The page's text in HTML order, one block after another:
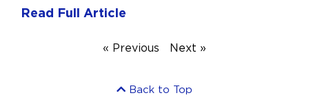
Read Full Article
« Previous Next »
Back to Top